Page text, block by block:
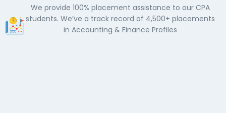
We provide 100% placement assistance to our CPA
students. We’ve a track record of 4,500+ placements
in Accounting & Finance Profiles